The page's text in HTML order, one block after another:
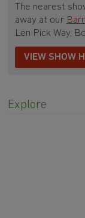
The nearest
away at our
Len Pick Way,
VIEW SHOW
Explore